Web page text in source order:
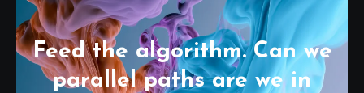
Feed the algorithm. Can we
parallel paths are we in